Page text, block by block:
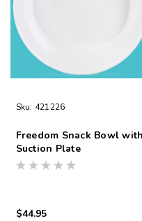
Sku: 421226
Freedom Snack Bowl with
Suction Plate
$44.95